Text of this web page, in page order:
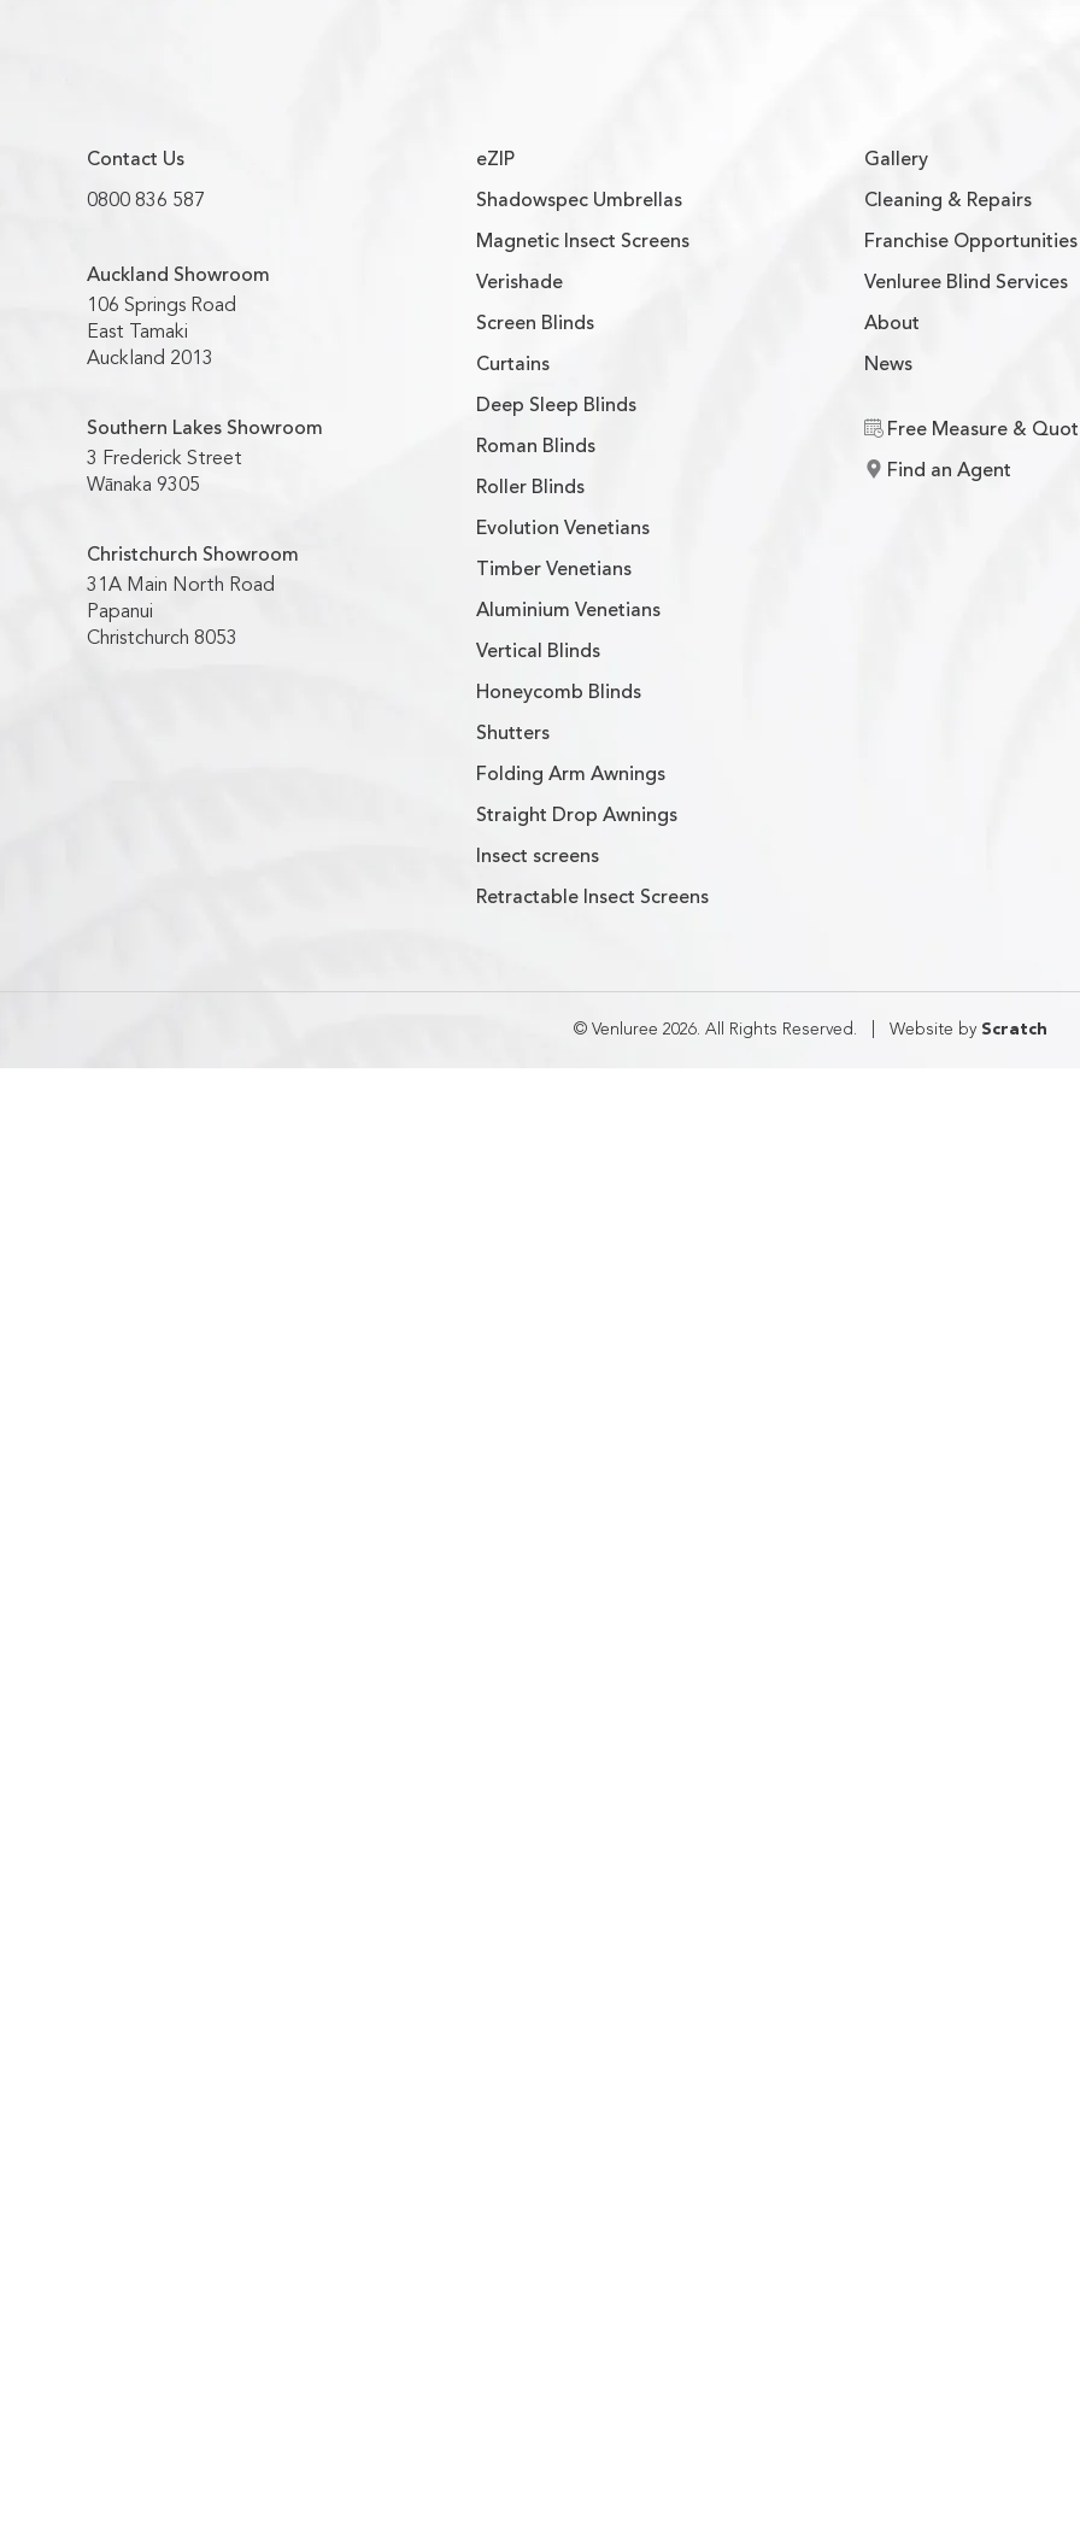
Contact Us
0800 836 587
Auckland Showroom
106 Springs Road
East Tamaki
Auckland 2013
Southern Lakes Showroom
3 Frederick Street
Wānaka 9305
Christchurch Showroom
31A Main North Road
Papanui
Christchurch 8053
eZIP
Shadowspec Umbrellas
Magnetic Insect Screens
Verishade
Screen Blinds
Curtains
Deep Sleep Blinds
Roman Blinds
Roller Blinds
Evolution Venetians
Timber Venetians
Aluminium Venetians
Vertical Blinds
Honeycomb Blinds
Shutters
Folding Arm Awnings
Straight Drop Awnings
Insect screens
Retractable Insect Screens
Gallery
Cleaning & Repairs
Franchise Opportunities
Venluree Blind Services
About
News
Free Measure &
Find an Agent
© Venluree 2026. All Rights Reserved. Website by Scratch